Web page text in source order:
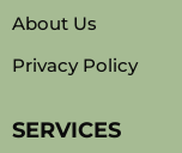
About Us
Privacy Policy
SERVICES